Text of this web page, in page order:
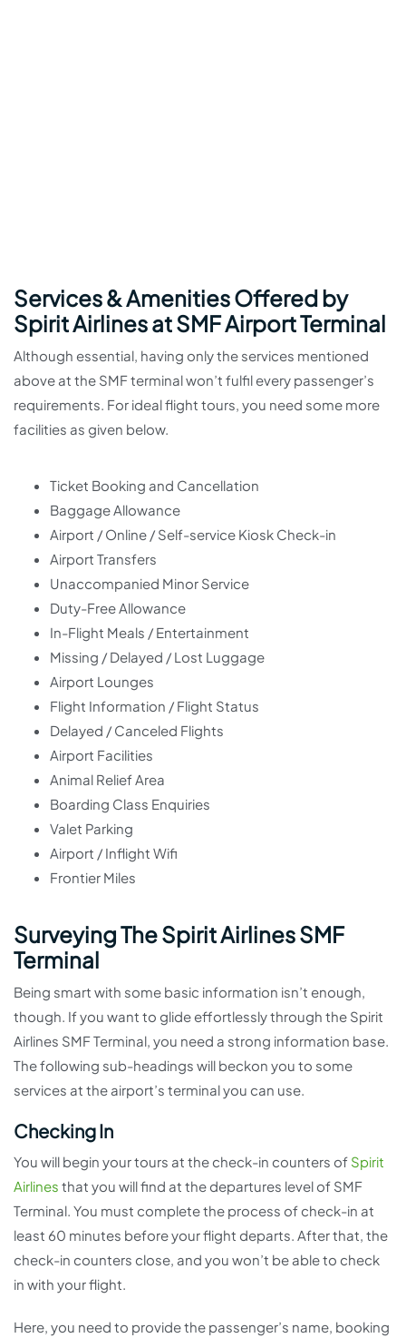
Services & Amenities Offered by
Spirit Airlines at SMF Airport Terminal
Although essential, having only the services mentioned
above at the SMF terminal won’t fulfil every passenger’s
requirements. For ideal flight tours, you need some more
facilities as given below.
Ticket Booking and Cancellation
Baggage Allowance
Airport / Online / Self-service Kiosk Check-in
Airport Transfers
Unaccompanied Minor Service
Duty-Free Allowance
In-Flight Meals / Entertainment
Missing / Delayed / Lost Luggage
Airport Lounges
Flight Information / Flight Status
Delayed / Canceled Flights
Airport Facilities
Animal Relief Area
Boarding Class Enquiries
Valet Parking
Airport / Inflight Wifi
Frontier Miles
Surveying The Spirit Airlines SMF
Terminal
Being smart with some basic information isn’t enough,
though. If you want to glide effortlessly through the Spirit
Airlines SMF Terminal, you need a strong information base.
The following sub-headings will beckon you to some
services at the airport’s terminal you can use.
Checking In
You will begin your tours at the check-in counters of Spirit
Airlines that you will find at the departures level of SMF
Terminal. You must complete the process of check-in at
least 60 minutes before your flight departs. After that, the
check-in counters close, and you won’t be able to check
in with your flight.
Here, you need to provide the passenger’s name, booking